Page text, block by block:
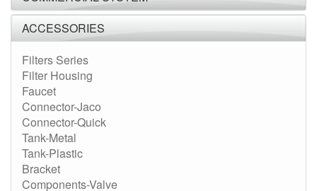
ACCESSORIES
Filters Series
Filter Housing
Faucet
Connector-Jaco
Connector-Quick
Tank-Metal
Tank-Plastic
Bracket
Components-Valve